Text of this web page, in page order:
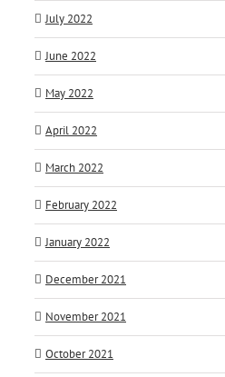
July 2022
June 2022
May 2022
April 2022
March 2022
February 2022
January 2022
December 2021
November 2021
October 2021